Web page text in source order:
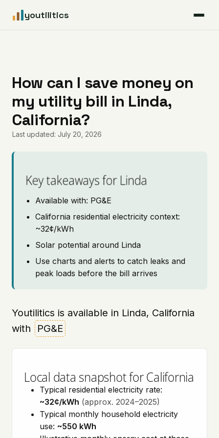
youtilitics
Articles
Coverage
Pricing
How can I save money on
my utility bill in Linda,
California?
Last updated: July 20, 2026
Key takeaways for Linda
Available with: PG&E
California residential electricity context:
~32¢/kWh
Solar potential around Linda
Use charts and alerts to catch leaks and
peak loads before the bill arrives
Youtilitics is available in Linda, California
with
PG&E
Local data snapshot for California
Typical residential electricity rate:
~32¢/kWh (approx. 2024–2025)
Typical monthly household electricity
use: ~550 kWh